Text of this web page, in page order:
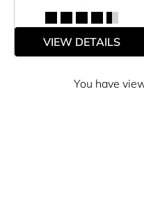
VIEW DETAILS
You have